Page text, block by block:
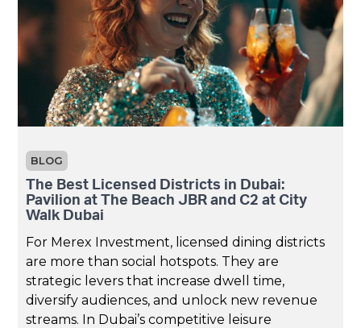
BLOG
The Best Licensed Districts in Dubai:
Pavilion at The Beach JBR and C2 at City
Walk Dubai
For Merex Investment, licensed dining districts
are more than social hotspots. They are
strategic levers that increase dwell time,
diversify audiences, and unlock new revenue
streams. In Dubai’s competitive leisure